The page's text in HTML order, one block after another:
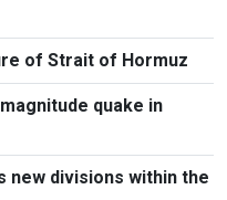
of Strait of Hormuz
quake in
new divisions within the